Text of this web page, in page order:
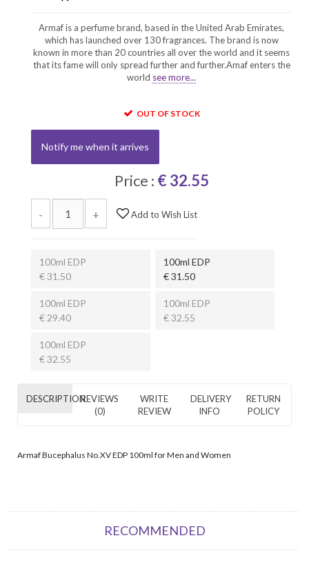
Armaf is a perfume brand, based in the United Arab Emirates,
which has launched over 130 fragrances. The brand is now
known in more than 20 countries all over the world and it seems
that its fame will only spread further and further.Amaf enters the
world see more...
OUT OF STOCK
Notify me when it arrives
Price : € 32.55
- + Add to Wish List
100ml EDP
€ 31.50
100ml EDP
€ 31.50
100ml EDP
€ 29.40
100ml EDP
€ 32.55
100ml EDP
€ 32.55
DESCRIPTIONREVIEWS
(0)
WRITE
REVIEW
DELIVERY
INFO
RETURN
POLICY
Armaf Bucephalus No.XV EDP 100ml for Men and Women
RECOMMENDED